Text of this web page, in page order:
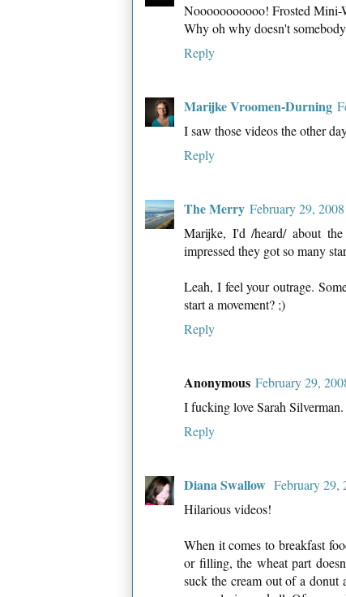
Nooooooooooo! Frosted Mini-
Why oh why doesn't
Reply
Marijke Vroomen-Durning
I saw those videos the other
Reply
The Merry February 29,
Marijke, I'd /heard/ about
impressed they got so many
Leah, I feel your outrage.
start a movement? ;)
Reply
Anonymous February 29,
I fucking love Sarah
Reply
Diana Swallow February 29,
Hilarious videos!
When it comes to breakfast
or filling, the wheat part
suck the cream out of a